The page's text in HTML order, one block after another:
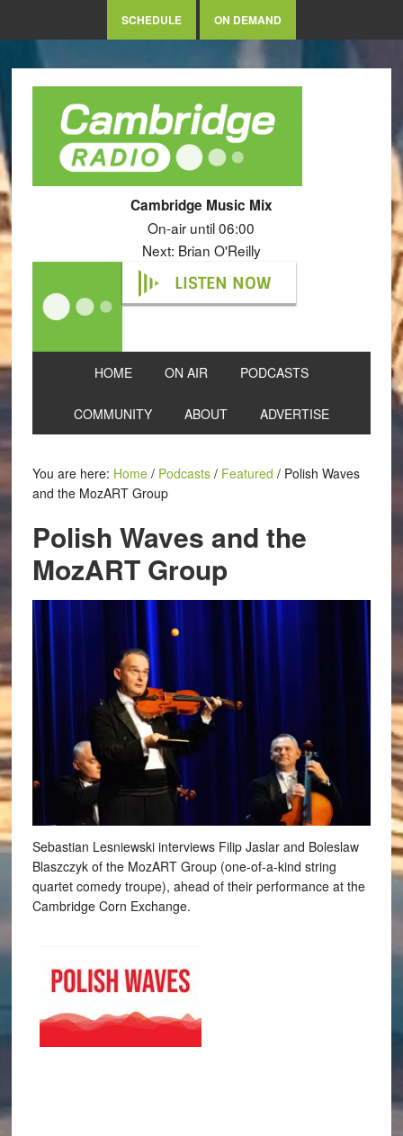
SCHEDULE ON DEMAND
Cambridge Music Mix
On-air until 06:00
Next: Brian O'Reilly
LISTEN NOW
HOME ON AIR PODCASTS
COMMUNITY ABOUT ADVERTISE
You are here: Home / Podcasts / Featured /Polish Waves
and the MozART Group
Polish Waves and the
MozART Group
Sebastian Lesniewski interviews Filip Jaslar and Boleslaw
Blaszczyk of the MozART Group (one-of-a-kind string
quartet comedy troupe), ahead of their performance at the
Cambridge Corn Exchange.